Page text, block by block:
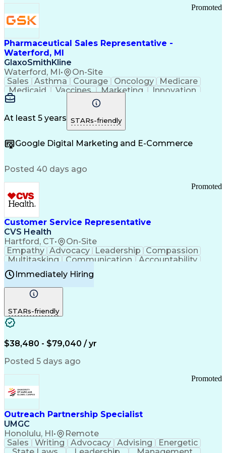
Pharmaceutical Sales Representative -
Waterford, MI
GlaxoSmithKline
Waterford, MI• On-Site
Promoted
Sales Asthma Courage Oncology
Medicare
Medicaid
Vaccines Marketing
Innovation
Resilience
Immunology
Managed Care
Self-Starter
Communication
Sales Analysis
FDA Regulations
Multilingualism
Pharmacy Operations
Infectious Diseases
Results Orientation
Business To Business
Valid Driver's License
Medical History Documentation
Continuous Improvement Process
Chronic Obstructive Pulmonary Disease
At least 5 years STARs-friendly
Google Digital Marketing and E-Commerce
Posted 40 days ago
Customer Service Representative
CVS Health
Hartford, CT• On-Site
Promoted
Empathy Advocacy Leadership
Compassion
Multitasking
Communication
Accountability
Microsoft Word Prioritization
Problem Solving
Computer Literacy
Time Off Management
Immediately Hiring
STARs-friendly
$38,480 - $79,040 / yr
Posted 5 days ago
Outreach Partnership Specialist
UMGC
Honolulu, HI • Remote
Promoted
Sales Writing Advocacy Advising
Energetic